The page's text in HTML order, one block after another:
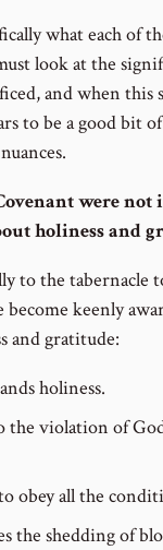
what each of
look at the
and when this
to be a good bit
were not
holiness and
to the tabernacle
become keenly
and gratitude:
holiness.
the violation of
obey all the
the shedding of